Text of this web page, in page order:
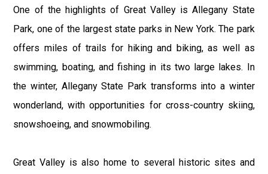
One of the highlights of Great Valley is Allegany State
Park, one of the largest state parks in New York. The park
offers miles of trails for hiking and biking, as well as
swimming, boating, and fishing in its two large lakes. In
the winter, Allegany State Park transforms into a winter
wonderland, with opportunities for cross-country skiing,
snowshoeing, and snowmobiling.
Great Valley is also home to several historic sites and